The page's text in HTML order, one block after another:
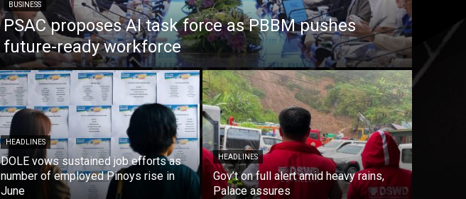
BUSINESS
PSAC proposes AI task force as PBBM pushes
future-ready workforce
HEADLINES
DOLE vows sustained job efforts as
number of employed Pinoys rise in
June
HEADLINES
Gov’t on full alert amid heavy rains,
Palace assures